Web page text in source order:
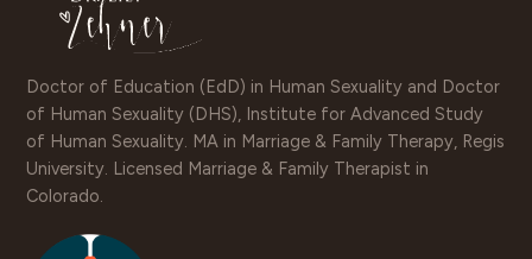
Doctor of Education (EdD) in Human Sexuality and Doctor
of Human Sexuality (DHS), Institute for Advanced Study
of Human Sexuality. MA in Marriage & Family Therapy, Regis
University. Licensed Marriage & Family Therapist in
Colorado.